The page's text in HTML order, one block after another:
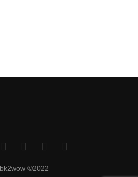
bk2wow ©2022